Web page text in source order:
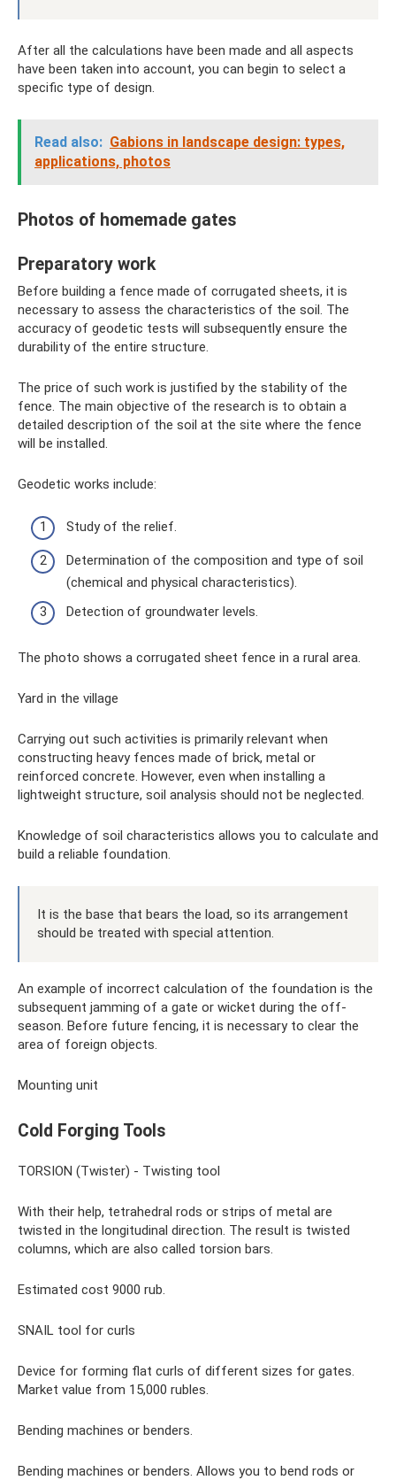
After all the calculations have been made and all aspects
have been taken into account, you can begin to select a
specific type of design.
Read also: Gabions in landscape design: types,
applications, photos
Photos of homemade gates
Preparatory work
Before building a fence made of corrugated sheets, it is
necessary to assess the characteristics of the soil. The
accuracy of geodetic tests will subsequently ensure the
durability of the entire structure.
The price of such work is justified by the stability of the
fence. The main objective of the research is to obtain a
detailed description of the soil at the site where the fence
will be installed.
Geodetic works include:
Study of the relief.
Determination of the composition and type of soil
(chemical and physical characteristics).
Detection of groundwater levels.
The photo shows a corrugated sheet fence in a rural area.
Yard in the village
Carrying out such activities is primarily relevant when
constructing heavy fences made of brick, metal or
reinforced concrete. However, even when installing a
lightweight structure, soil analysis should not be neglected.
Knowledge of soil characteristics allows you to calculate and
build a reliable foundation.
It is the base that bears the load, so its arrangement
should be treated with special attention.
An example of incorrect calculation of the foundation is the
subsequent jamming of a gate or wicket during the off-
season. Before future fencing, it is necessary to clear the
area of ​​foreign objects.
Mounting unit
Cold Forging Tools
TORSION (Twister) - Twisting tool
With their help, tetrahedral rods or strips of metal are
twisted in the longitudinal direction. The result is twisted
columns, which are also called torsion bars.
Estimated cost 9000 rub.
SNAIL tool for curls
Device for forming flat curls of different sizes for gates.
Market value from 15,000 rubles.
Bending machines or benders.
Bending machines or benders. Allows you to bend rods or